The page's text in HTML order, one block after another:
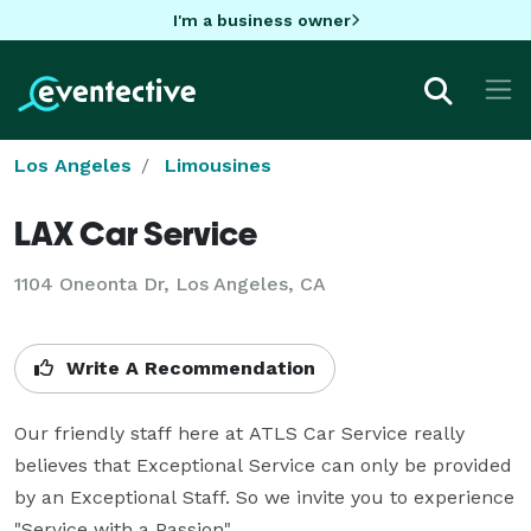
I'm a business owner
Los Angeles Limousines
LAX Car Service
1104 Oneonta Dr, Los Angeles, CA
Write A Recommendation
Our friendly staff here at ATLS Car Service really
believes that Exceptional Service can only be provided
by an Exceptional Staff. So we invite you to experience